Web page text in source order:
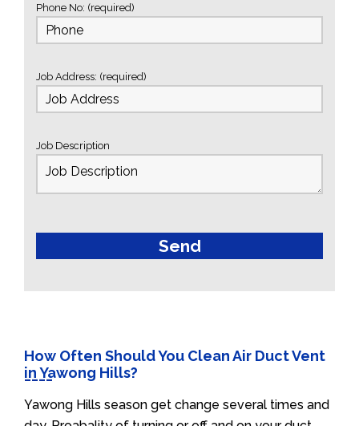
Phone No: (required)
Job Address: (required)
Job Description
How Often Should You Clean Air Duct Vent
in Yawong Hills?
Yawong Hills season get change several times and